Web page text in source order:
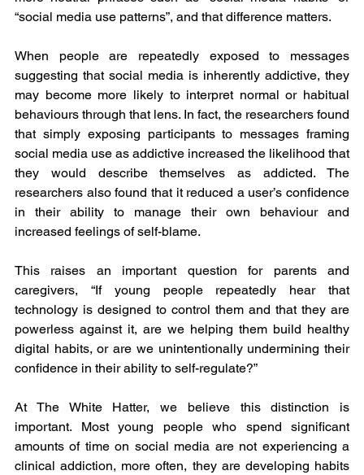
“social media use patterns”, and that difference matters.
When people are repeatedly exposed to messages
suggesting that social media is inherently addictive, they
may become more likely to interpret normal or habitual
behaviours through that lens. In fact, the researchers found
that simply exposing participants to messages framing
social media use as addictive increased the likelihood that
they would describe themselves as addicted. The
researchers also found that it reduced a user’s confidence
in their ability to manage their own behaviour and
increased feelings of self-blame.
This raises an important question for parents and
caregivers, “If young people repeatedly hear that
technology is designed to control them and that they are
powerless against it, are we helping them build healthy
digital habits, or are we unintentionally undermining their
confidence in their ability to self-regulate?”
At The White Hatter, we believe this distinction is
important. Most young people who spend significant
amounts of time on social media are not experiencing a
clinical addiction, more often, they are developing habits